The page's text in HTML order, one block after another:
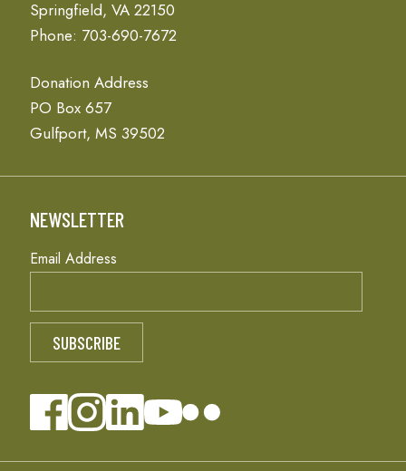
Springfield, VA 22150
Phone: 703-690-7672
Donation Address
PO Box 657
Gulfport, MS 39502
NEWSLETTER
Email Address